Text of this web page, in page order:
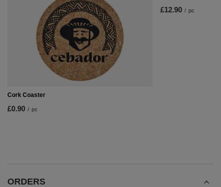
Cork Coaster
£0.90 / pc
£12.90 / pc
ORDERS